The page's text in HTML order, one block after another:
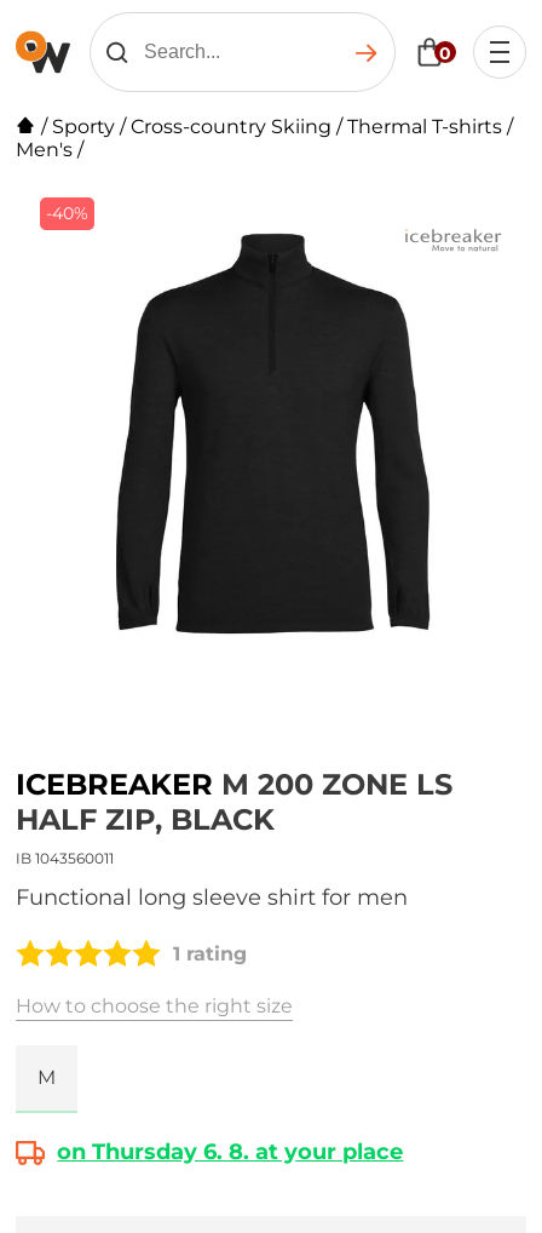
0
/ Sporty /Cross-country Skiing /Thermal T-shirts /
Men's /
-40%
ICEBREAKER M 200 ZONE LS
HALF ZIP, BLACK
IB 1043560011
functional long sleeve shirt for men
1 rating
How to choose the right size
M
on Thursday 6. 8. at your place